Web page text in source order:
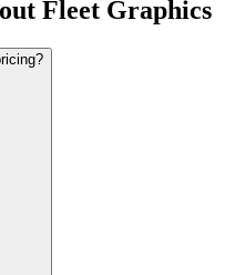
Fleet Graphics